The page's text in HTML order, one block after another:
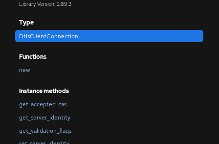
Library Version: 2.89.3
Type
DtlsClientConnection
Functions
new
Instance methods
get_accepted_cas
get_server_identity
get_validation_flags